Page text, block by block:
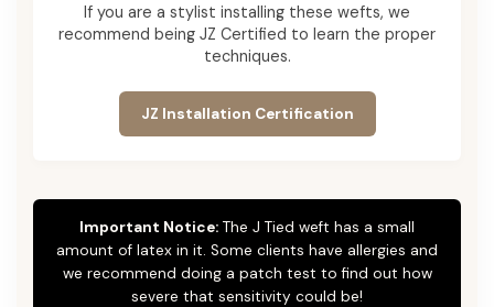
If you are a stylist installing these wefts, we
recommend being JZ Certified to learn the proper
techniques.
JZ Installation Certification
Important Notice: The J Tied weft has a small
amount of latex in it. Some clients have allergies and
we recommend doing a patch test to find out how
severe that sensitivity could be!